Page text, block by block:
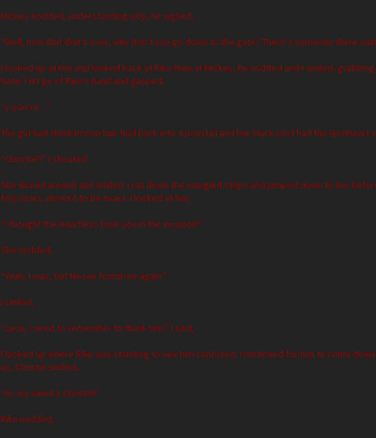
Mickey nodded, understanding why, he sighed,
“Well, now that that’s over, why don’t you go down to the gate? There’s someone there
I looked up at him and looked back at Riku then at Mickey, he nodded and I smiled,
Gate. I let go of Riku’s hand and gasped,
“y-you’re…”
The girl had sleek brown hair tied back into a ponytail and her black vest had the
“Christie?!” I shouted
She turned around and smiled. I ran down the mangled steps and jumped down to her
few years, about 6 to be exact. I looked at her,
“I thought the Heartless took you in the invasion!”
She nodded,
“Yeah, I was, but Nii-san found me again.”
I smiled,
“Leon, I need to remember to thank him.” I said,
I looked up where Riku was standing to see him confused, I motioned for him to come
us, Christie smiled,
“Hi, my name’s Christie!”
Riku nodded,